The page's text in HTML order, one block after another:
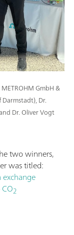
GmbH &
Dr.
Dr. Oliver Vogt
two winners,
was titled:
2